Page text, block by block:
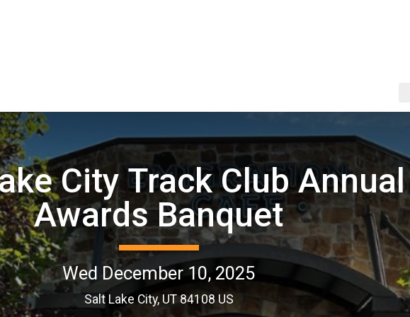
City Track Club Annual
Awards Banquet
Wed December 10, 2025
Salt Lake City, UT 84108 US